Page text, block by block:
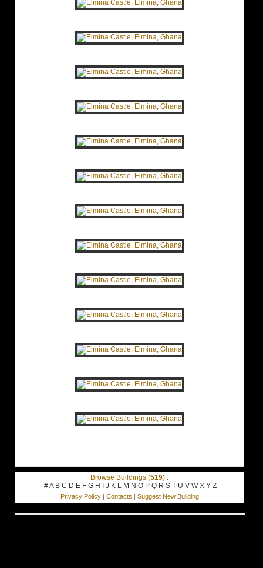
Browse Buildings (519) :
#A B C D E F G H J K L M N O P Q R S T U V W X Y Z
Privacy Policy| Contacts | Suggest New Building